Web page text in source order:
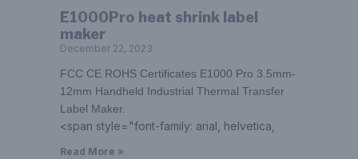
E1000Pro heat shrink label
maker
December 22, 2023
FCC CE ROHS Certificates E1000 Pro 3.5mm-
12mm Handheld Industrial Thermal Transfer
Label Maker.
<span style="font-family: arial, helvetica,
Read More »